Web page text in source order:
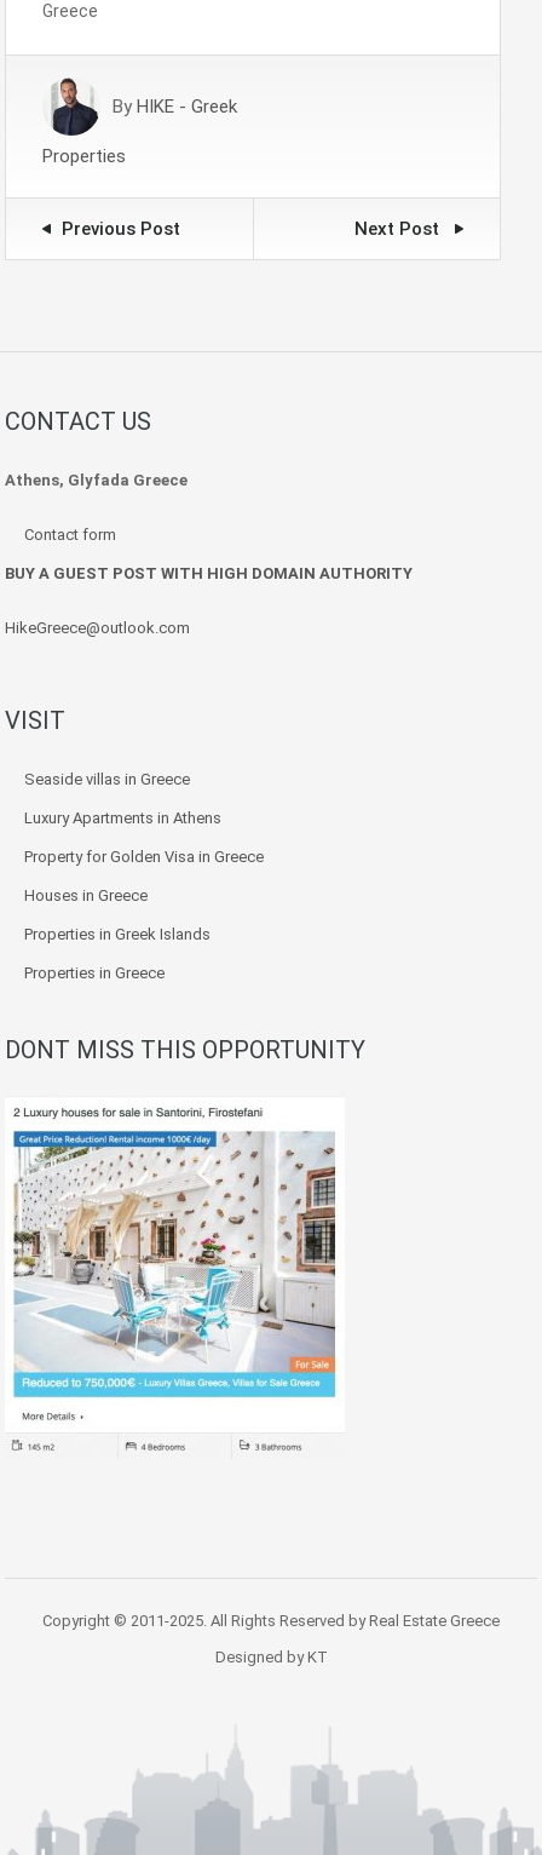
Greece
By HIKE - Greek
Properties
Previous Post Next Post
CONTACT US
Athens, Glyfada Greece
Contact form
BUY A GUEST POST WITH HIGH DOMAIN AUTHORITY
HikeGreece@outlook.com
VISIT
Seaside villas in Greece
Luxury Apartments in Athens
Property for Golden Visa in Greece
Houses in Greece
Properties in Greek Islands
Properties in Greece
DONT MISS THIS OPPORTUNITY
Copyright © 2011-2025. All Rights Reserved by Real Estate Greece
Designed by KT